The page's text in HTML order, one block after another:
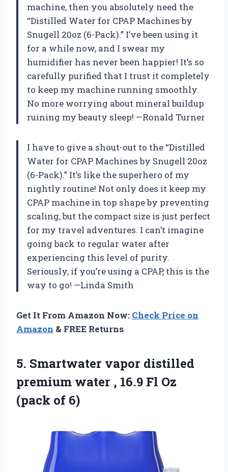
machine, then you absolutely need the
“Distilled Water for CPAP Machines by
Snugell 20oz (6-Pack).” I’ve been using it
for a while now, and I swear my
humidifier has never been happier! It’s so
carefully purified that I trust it completely
to keep my machine running smoothly.
No more worrying about mineral buildup
ruining my beauty sleep! —Ronald Turner
I have to give a shout-out to the “Distilled
Water for CPAP Machines by Snugell 20oz
(6-Pack).” It’s like the superhero of my
nightly routine! Not only does it keep my
CPAP machine in top shape by preventing
scaling, but the compact size is just perfect
for my travel adventures. I can’t imagine
going back to regular water after
experiencing this level of purity.
Seriously, if you’re using a CPAP, this is the
way to go! —Linda Smith
Get It From Amazon Now: Check Price on
Amazon & FREE Returns
5. Smartwater vapor distilled
premium water , 16.9 Fl Oz
(pack of 6)